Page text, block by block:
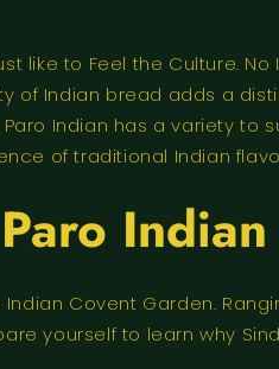
like to Feel the Culture.
of Indian bread adds a
Indian has a variety to
of traditional Indian
Indian
Covent Garden.
yourself to learn why